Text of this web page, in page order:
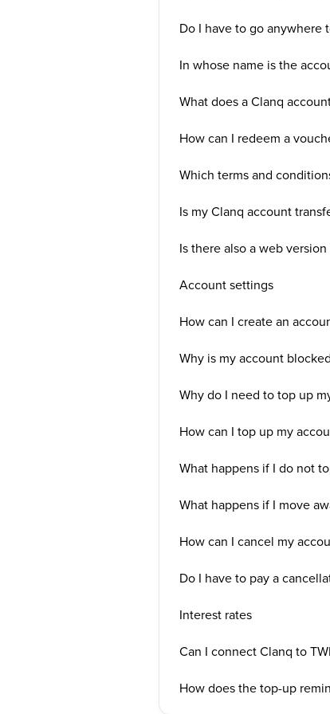
Do I have to go anywhere
In whose name is the
What does a Clanq
How can I redeem a
Which terms and
Is my Clanq account
Is there also a web
Account settings
How can I create an
Why is my account
Why do I need to top up
How can I top up my
What happens if I do not
What happens if I move
How can I cancel my
Do I have to pay a
Interest rates
Can I connect Clanq to
How does the top-up